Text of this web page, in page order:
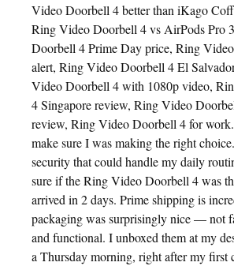
Video Doorbell 4 better than iKago
Ring Video Doorbell 4 vs AirPods Pro
Doorbell 4 Prime Day price, Ring
alert, Ring Video Doorbell 4 El
Video Doorbell 4 with 1080p video,
4 Singapore review, Ring Video
review, Ring Video Doorbell 4 for
make sure I was making the right
security that could handle my daily
sure if the Ring Video Doorbell 4 was
arrived in 2 days. Prime shipping is
packaging was surprisingly nice — not
and functional. I unboxed them at my
a Thursday morning, right after my first